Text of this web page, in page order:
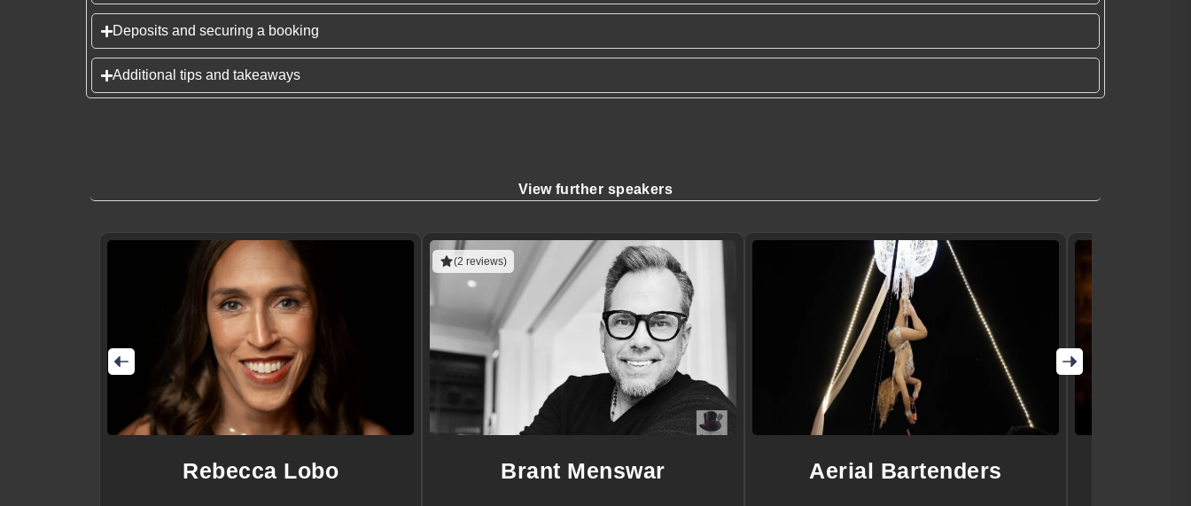
Deposits and securing a booking
Additional tips and takeaways
View further speakers
Rebecca Lobo
(2 reviews)
Brant Menswar Aerial Bartenders